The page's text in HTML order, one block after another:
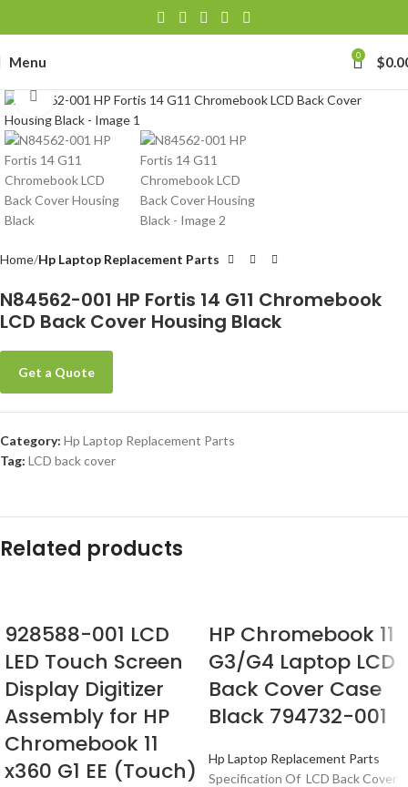
Menu 0 $
Click to enlarge
Home Hp Laptop Replacement Parts
N84562-001 HP Fortis 14 G11 Chromebook
LCD Back Cover Housing Black
Get a Quote
Category: Hp Laptop Replacement Parts
Tag: LCD back cover
Related products
928588-001 LCD
LED Touch Screen
Display Digitizer
Assembly for HP
Chromebook 11
x360 G1 EE (Touch)
HP Chromebook 11
G3/G4 Laptop LCD
Back Cover Case
Black 794732-001
Hp Laptop Replacement Parts
Specification Of LCD Back Cover